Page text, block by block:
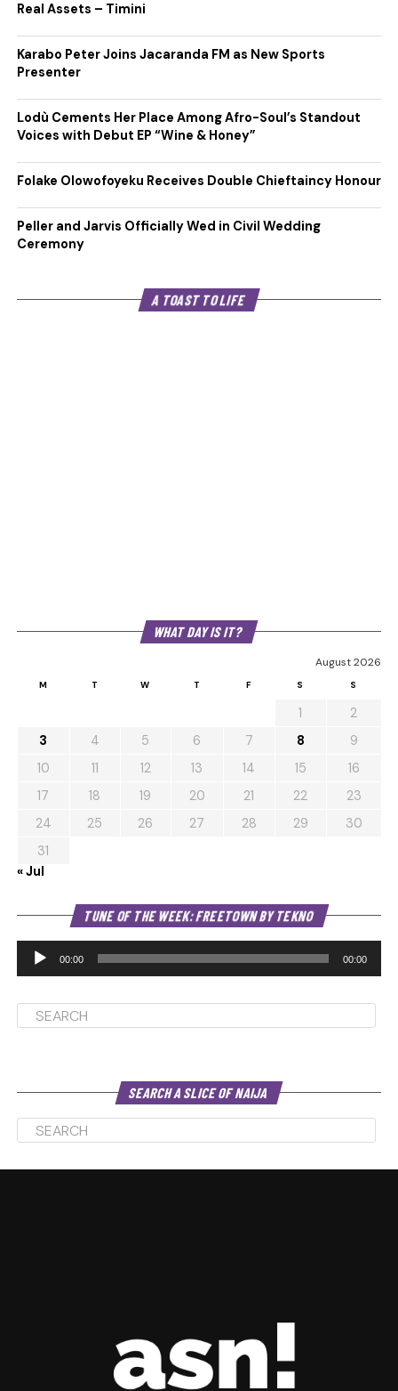
Real Assets – Timini
Karabo Peter Joins Jacaranda FM as New Sports
Presenter
Lodù Cements Her Place Among Afro-Soul’s Standout
Voices with Debut EP “Wine & Honey”
Folake Olowofoyeku Receives Double Chieftaincy Honour
Peller and Jarvis Officially Wed in Civil Wedding
Ceremony
A TOAST TO LIFE
WHAT DAY IS IT?
August 2026
M T W T F S S
1
2
3
4 5 6 7 8
9
10
11 12 13 14 15
16
17
18 19 20 21 22
23
24
25 26 27 28 29
30
31
« Jul
TUNE OF THE WEEK: FREETOWN BY TEKNO
00:00 00:00
SEARCH A SLICE OF NAIJA